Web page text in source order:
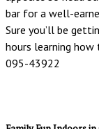
bar for a well-
Sure you’ll be
hours learning
095-43922